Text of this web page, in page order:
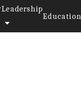
Leadership
Education